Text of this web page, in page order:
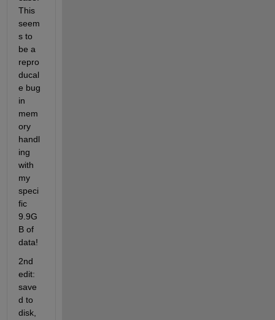
This
seem
s to
be a
repro
ducal
e bug
in
mem
ory
handl
ing
with
my
speci
fic
9.9G
B of
data!
2nd
edit:
save
d to
disk,